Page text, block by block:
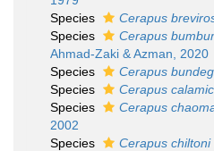
Species
Cerapus
Species
Cerapus
Ahmad-Zaki & Azman, 2020
Species
Cerapus
Species
Cerapus
Species
Cerapus
2002
Species
Cerapus chiltoni